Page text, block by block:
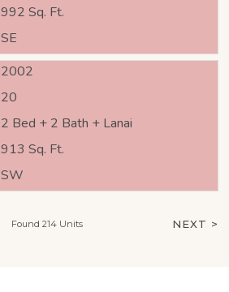
992 Sq. Ft.
SE
2002
20
2 Bed + 2 Bath + Lanai
913 Sq. Ft.
SW
Found 214 Units NEXT >